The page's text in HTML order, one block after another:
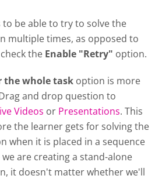
to be able to try to solve the
multiple times, as opposed to
the Enable "Retry" option.
the whole task option is more
and drop question to
Videos or Presentations. This
the learner gets for solving the
when it is placed in a sequence
are creating a stand-alone
it doesn't matter whether we'll